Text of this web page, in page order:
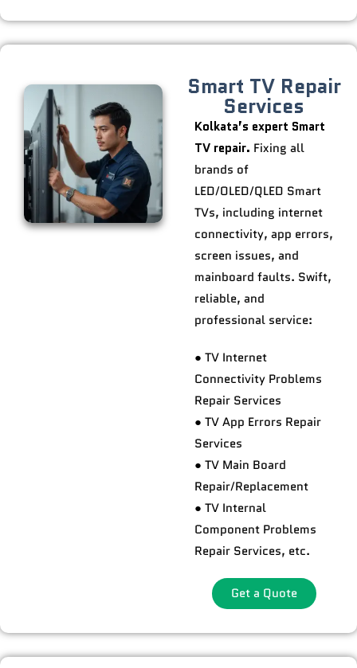
Smart TV Repair
Services
Kolkata’s expert Smart
TV repair. Fixing all
brands of
LED/OLED/QLED Smart
TVs, including internet
connectivity, app errors,
screen issues, and
mainboard faults. Swift,
reliable, and
professional service:
● TV Internet
Connectivity Problems
Repair Services
● TV App Errors Repair
Services
● TV Main Board
Repair/Replacement
● TV Internal
Component Problems
Repair Services, etc.
Get a Quote